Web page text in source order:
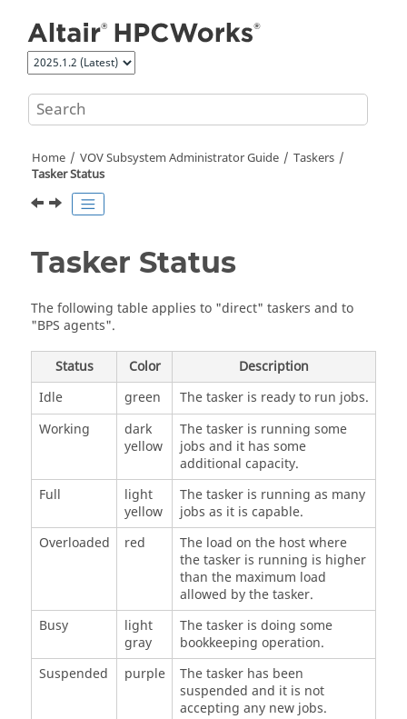
Home VOV Subsystem Administrator Guide
Taskers
TaskerStatus
Tasker Status
The following table applies to "direct" taskers and to
"BPS agents".
Status Color
Description
Idle
green Thetaskeris ready to run jobs.
Working
dark
yellow
Thetaskeris running some
jobs and it has some
additional capacity.
Full
light
yellow
Thetaskeris running as many
jobs as it is capable.
Overloaded
red
The load on the host where
thetaskeris running is higher
than the maximum load
allowed by thetasker.
Busy
light
gray
Thetaskeris doing some
bookkeeping operation.
Suspended
purple Thetaskerhas been
suspended and it is not
accepting any new jobs.